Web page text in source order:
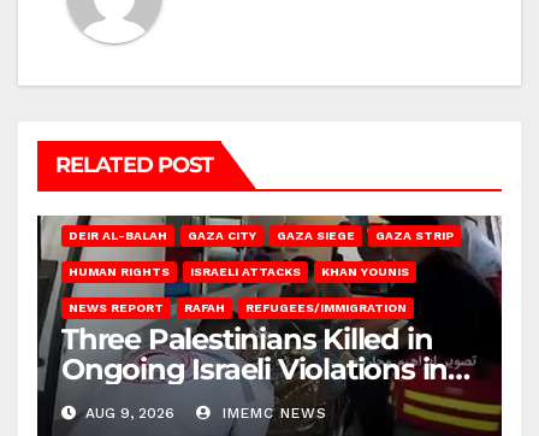
RELATED POST
DEIR AL-BALAH GAZA CITY GAZA SIEGE GAZA STRIP
HUMAN RIGHTS ISRAELI ATTACKS KHAN YOUNIS
NEWS REPORT RAFAH REFUGEES/IMMIGRATION
Three Palestinians Killed in
Ongoing Israeli Violations in
Gaza
AUG 9, 2026 IMEMC NEWS